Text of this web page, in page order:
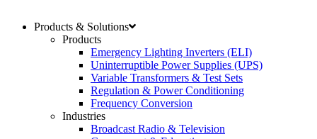
Products & Solutions
Products
Emergency Lighting Inverters (ELI)
Uninterruptible Power Supplies (UPS)
Variable Transformers & Test Sets
Regulation & Power Conditioning
Frequency Conversion
Industries
Broadcast Radio & Television